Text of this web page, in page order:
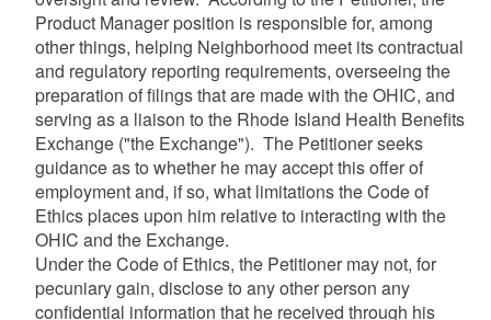
Product Manager position is responsible for, among
other things, helping Neighborhood meet its contractual
and regulatory reporting requirements, overseeing the
preparation of filings that are made with the OHIC, and
serving as a liaison to the Rhode Island Health Benefits
Exchange ("the Exchange"). The Petitioner seeks
guidance as to whether he may accept this offer of
employment and, if so, what limitations the Code of
Ethics places upon him relative to interacting with the
OHIC and the Exchange.
Under the Code of Ethics, the Petitioner may not, for
pecuniary gain, disclose to any other person any
confidential information that he received through his